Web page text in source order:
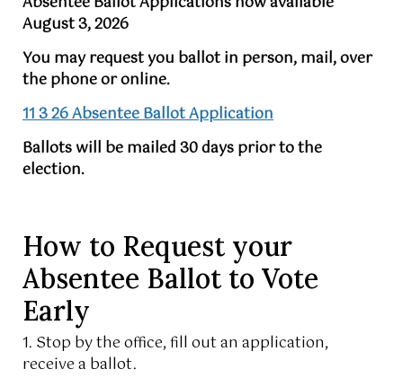
August 3, 2026
You may request you ballot in person, mail, over
the phone or online.
11 3 26 Absentee Ballot Application
Ballots will be mailed 30 days prior to the
election.
How to Request your
Absentee Ballot to Vote
Early
1. Stop by the office, fill out an application,
receive a ballot.